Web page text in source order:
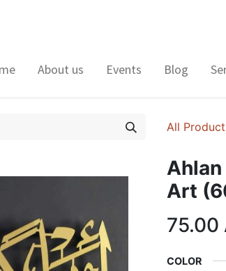
About us Events Blog
All
Ahlan
Art
75.00
COLOR